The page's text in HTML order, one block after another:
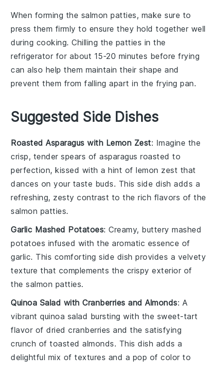
When forming the salmon patties, make sure to
press them firmly to ensure they hold together well
during cooking. Chilling the patties in the
refrigerator for about 15-20 minutes before frying
can also help them maintain their shape and
prevent them from falling apart in the frying pan.
Suggested Side Dishes
Roasted Asparagus with Lemon Zest: Imagine the
crisp, tender spears ofasparagus roasted to
perfection, kissed with a hint oflemon zest that
dances on your taste buds. This side dish adds a
refreshing, zesty contrast to the rich flavors of the
salmon patties.
Garlic Mashed Potatoes: Creamy, butterymashed
potatoes infused with the aromatic essence of
garlic. This comforting side dish provides a velvety
texture that complements the crispy exterior of
thesalmon patties.
Quinoa Salad with Cranberries and Almonds: A
vibrantquinoa salad bursting with the sweet-tart
flavor ofdried cranberries and the satisfying
crunch oftoasted almonds. This dish adds a
delightful mix of textures and a pop of color to